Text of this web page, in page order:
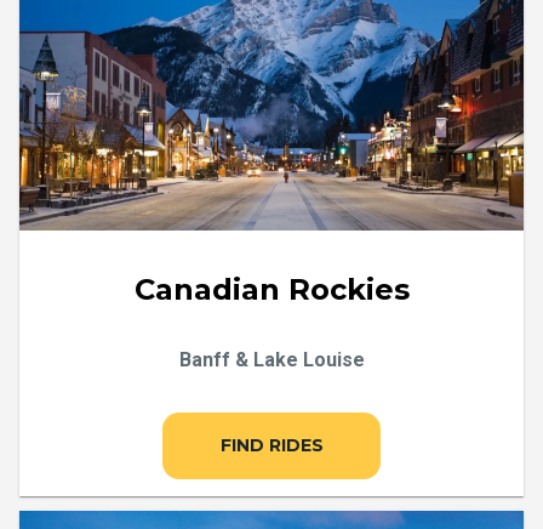
Canadian Rockies
Banff & Lake Louise
FIND RIDES